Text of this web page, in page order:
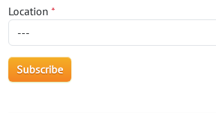
Location *